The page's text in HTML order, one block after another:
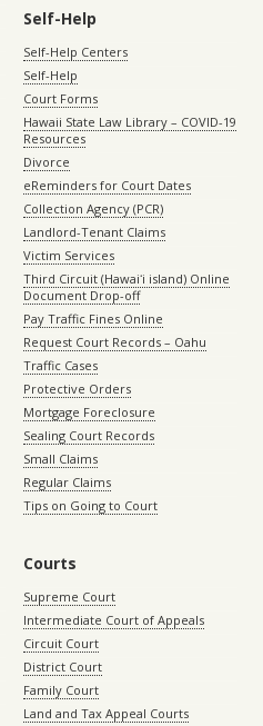
Self-Help
Self-Help Centers
Self-Help
Court Forms
Hawaii State Law Library – COVID-19
Resources
Divorce
eReminders for Court Dates
Collection Agency (PCR)
Landlord-Tenant Claims
Victim Services
Third Circuit (Hawaiʻi island) Online
Document Drop-off
Pay Traffic Fines Online
Request Court Records – Oahu
Traffic Cases
Protective Orders
Mortgage Foreclosure
Sealing Court Records
Small Claims
Regular Claims
Tips on Going to Court
Courts
Supreme Court
Intermediate Court of Appeals
Circuit Court
District Court
Family Court
Land and Tax Appeal Courts